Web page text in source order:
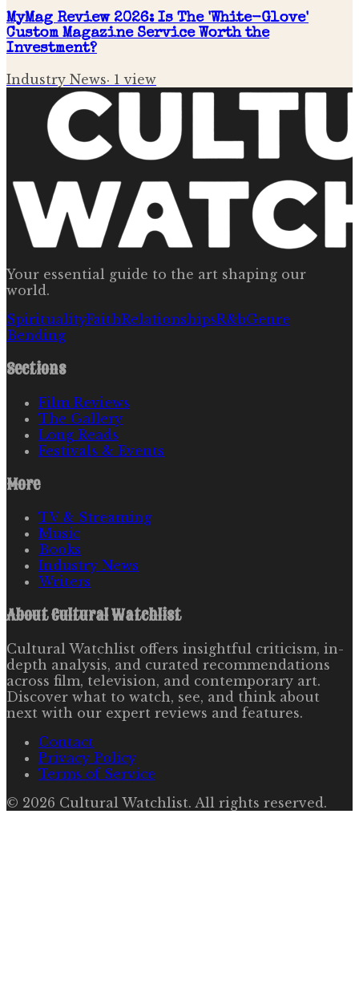
MyMag Review 2026: Is The 'White-Glove'
Custom Magazine Service Worth the
Investment?
Industry News· 1 view
Your essential guide to the art shaping our
world.
SpiritualityFaithRelationshipsR&bGenre
Bending
Sections
Film Reviews
The Gallery
Long Reads
Festivals & Events
More
TV & Streaming
Music
Books
Industry News
Writers
AboutCultural Watchlist
Cultural Watchlist offers insightful criticism, in-
depth analysis, and curated recommendations
across film, television, and contemporary art.
Discover what to watch, see, and think about
next with our expert reviews and features.
Contact
Privacy Policy
Terms of Service
© 2026 Cultural Watchlist. All rights reserved.